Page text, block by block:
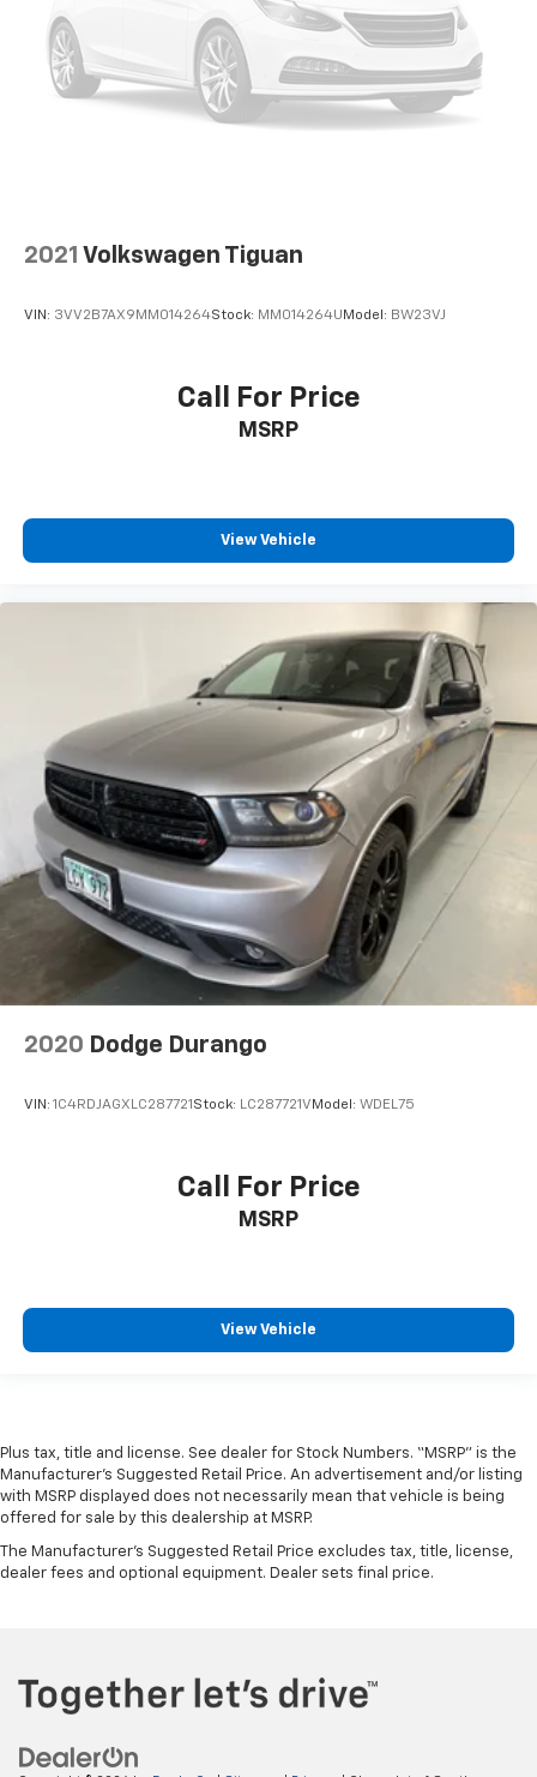
2021 Volkswagen Tiguan
VIN: 3VV2B7AX9MM014264Stock: MM014264U Model: BW23VJ
Call For Price
MSRP
View Vehicle
2020 Dodge Durango
VIN: 1C4RDJAGXLC287721 Stock: LC287721V Model: WDEL75
Call For Price
MSRP
View Vehicle
Plus tax, title and license. See dealer for Stock Numbers. “MSRP” is the
Manufacturer’s Suggested Retail Price. An advertisement and/or listing
with MSRP displayed does not necessarily mean that vehicle is being
offered for sale by this dealership at MSRP.
The Manufacturer's Suggested Retail Price excludes tax, title, license,
dealer fees and optional equipment. Dealer sets final price.